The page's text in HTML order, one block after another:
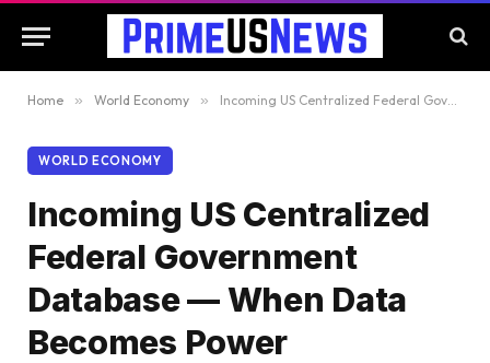
Home » World Economy » Incoming US Centralized Federal Government Database — When Data Becomes Power
WORLD ECONOMY
Incoming US Centralized
Federal Government
Database — When Data
Becomes Power